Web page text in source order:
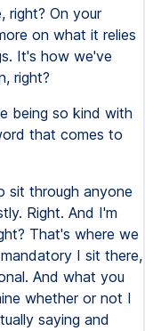
right? On your
on what it relies
It's how we've
right?
being so kind with
that comes to
sit through anyone
Right. And I'm
That's where we
I sit there,
And what you
whether or not I
saying and